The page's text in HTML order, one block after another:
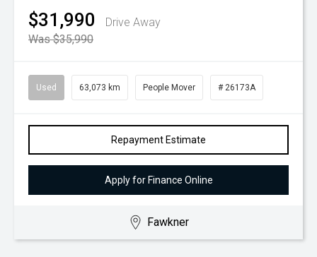
$31,990
Drive Away
Was $35,990
Used 63,073 km People Mover # 26173A
Repayment Estimate
Apply for Finance Online
Fawkner